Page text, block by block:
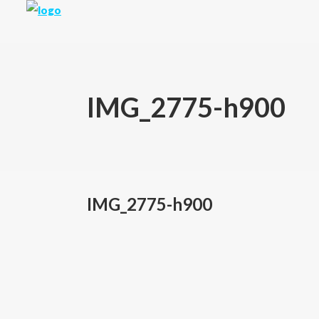
IMG_2775-h900
IMG_2775-h900